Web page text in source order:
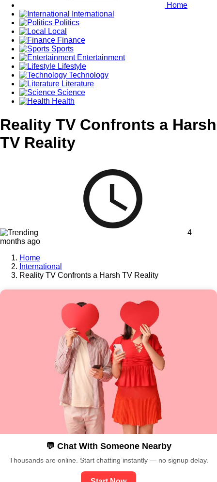
Home
International
Politics
Local
Finance
Sports
Entertainment
Lifestyle
Technology
Literature
Science
Health
Reality TV Confronts a Harsh
TV Reality
4
months ago
Home
International
Reality TV Confronts a Harsh TV Reality
💬 Chat With Someone Nearby
Thousands are online. Start chatting instantly — no signup delay.